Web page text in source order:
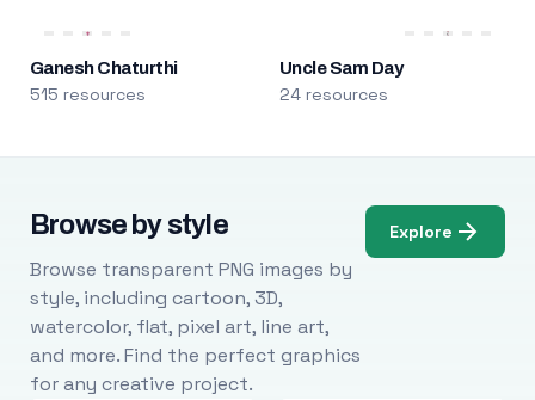
Ganesh Chaturthi
515 resources
Uncle Sam Day
24 resources
Browse by style
Browse transparent PNG images by
style, including cartoon, 3D,
watercolor, flat, pixel art, line art,
and more. Find the perfect graphics
for any creative project.
Explore